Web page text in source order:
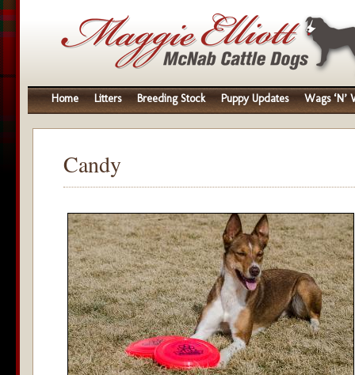
Home Litters Breeding Stock Puppy Updates Wags ‘N’
Candy